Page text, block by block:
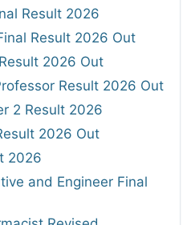
Result 2026
Result 2026 Out
2026 Out
Result 2026 Out
2 Result 2026
2026 Out
2026
and Engineer Final